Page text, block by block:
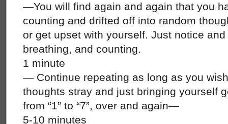
—You will find again and again that you
counting and drifted off into random
or get upset with yourself. Just notice
breathing, and counting.
1 minute
— Continue repeating as long as you
thoughts stray and just bringing yourself
from “1” to “7”, over and again—
5-10 minutes